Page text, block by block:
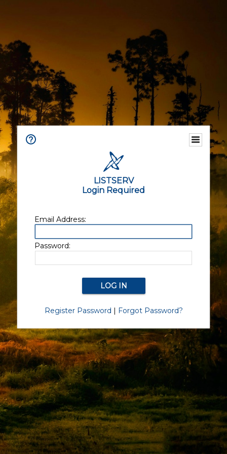
LISTSERV
Login Required
Email Address:
Password:
Register Password | Forgot Password?